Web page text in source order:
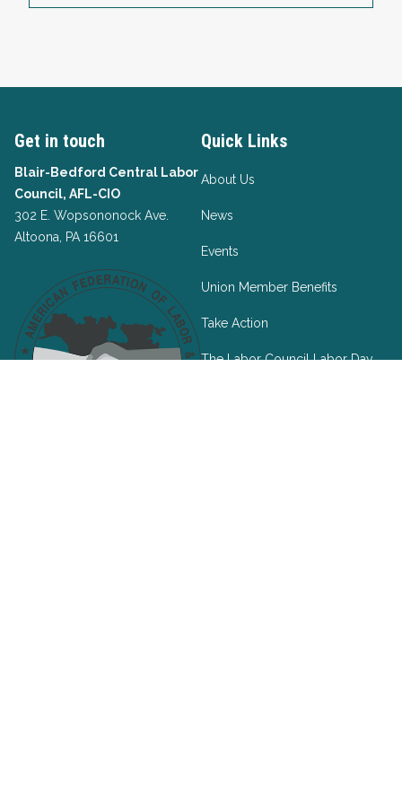
Get in touch
Blair-Bedford Central Labor
Council, AFL-CIO
302 E. Wopsononock Ave.
Altoona, PA 16601
Quick Links
About Us
News
Events
Union Member Benefits
Take Action
The Labor Council Labor Day